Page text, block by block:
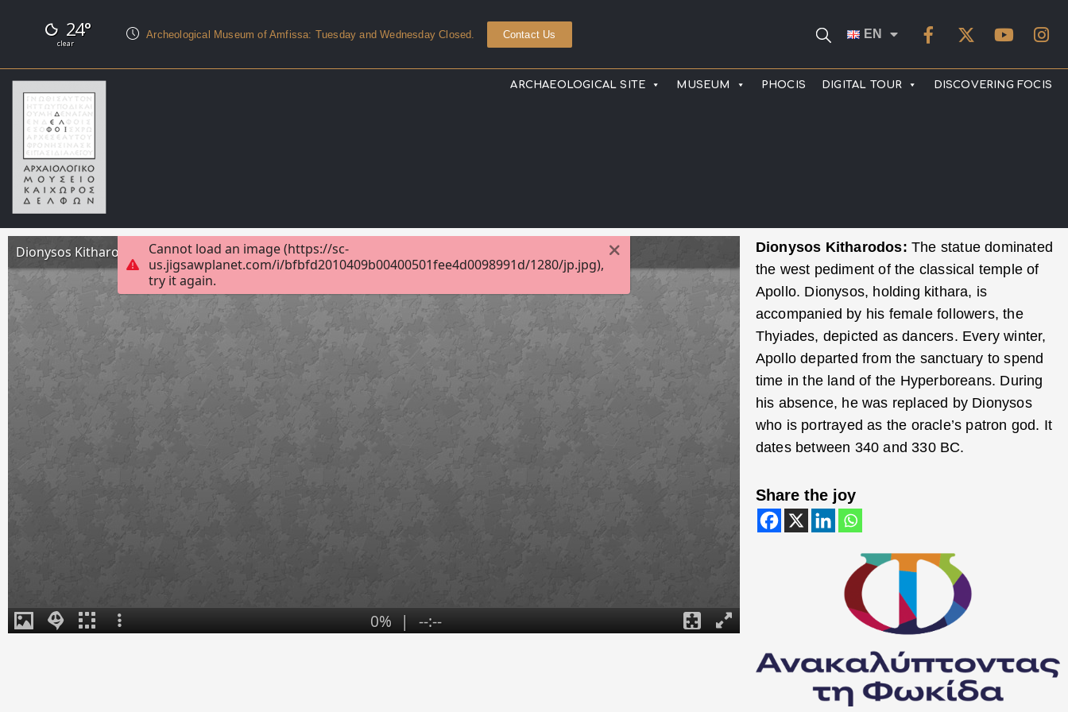
24°
clear
Archeological Museum of Amfissa: Tuesday and Wednesday Closed. Contact Us EN
ARCHAEOLOGICAL SITE MUSEUM PHOCIS DIGITAL TOUR DISCOVERING FOCIS
Dionysos Kitharodos: The statue dominated
the west pediment of the classical temple of
Apollo. Dionysos, holding kithara, is
accompanied by his female followers, the
Thyiades, depicted as dancers. Every winter,
Apollo departed from the sanctuary to spend
time in the land of the Hyperboreans. During
his absence, he was replaced by Dionysos
who is portrayed as the oracle’s patron god. It
dates between 340 and 330 BC.
Share the joy